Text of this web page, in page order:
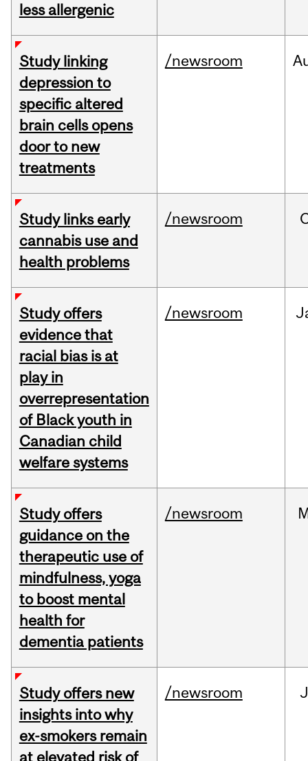
less allergenic
Study linking
depression to
specific altered
brain cells opens
door to new
treatments
/newsroom
Study links early
cannabis use and
health problems
/newsroom
Study offers
evidence that
racial bias is at
play in
overrepresentation
of Black youth in
Canadian child
welfare systems
/newsroom
Study offers
guidance on the
therapeutic use of
mindfulness, yoga
to boost mental
health for
dementia patients
/newsroom
Study offers new
insights into why
ex-smokers remain
at elevated risk of
/newsroom